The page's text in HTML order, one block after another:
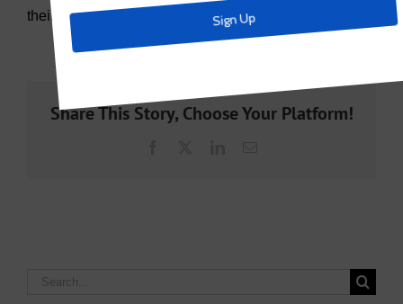
their renewal of their contract.
Share This Story, Choose Your Platform!
Search